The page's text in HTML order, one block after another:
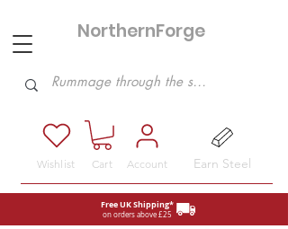
Free UK Shipping*
on orders above £25
NorthernForge
Account
Cart Earn Steel
Wishlist